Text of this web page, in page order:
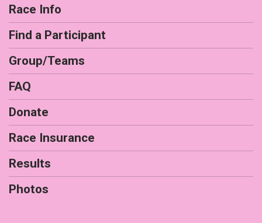
Race Info
Find a Participant
Group/Teams
FAQ
Donate
Race Insurance
Results
Photos